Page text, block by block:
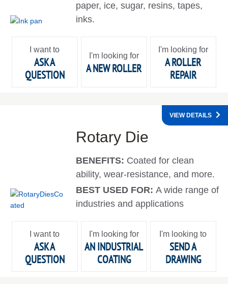
paper, ice, sugar, resins, tapes,
inks.
I want to
ASK A
QUESTION
I'm looking for
A NEW ROLLER
I'm looking for
A ROLLER
REPAIR
Rotary Die
BENEFITS: Coated for clean
ability, wear-resistance, and more.
BEST USED FOR:A wide range of
industries and applications
VIEW DETAILS
I want to
ASK A
QUESTION
I'm looking for
AN INDUSTRIAL
COATING
I'm looking to
SEND A
DRAWING